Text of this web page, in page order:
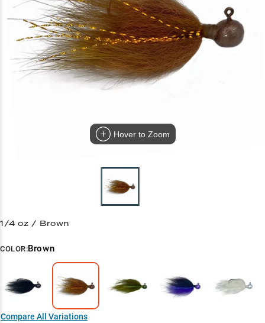
Hover to Zoom
1/4 oz / Brown
COLOR:Brown
Compare All Variations